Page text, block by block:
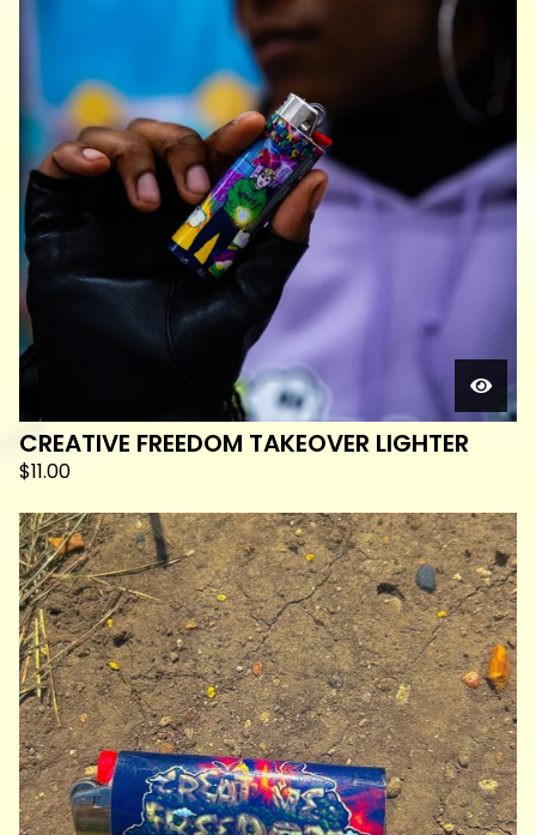
CREATIVE FREEDOM TAKEOVER LIGHTER
$11.00